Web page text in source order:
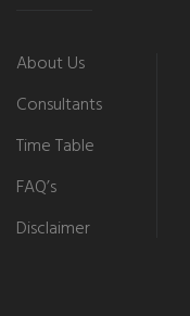
About Us
Consultants
Time Table
FAQ’s
Disclaimer